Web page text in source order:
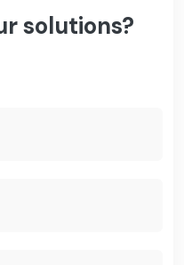
solutions?